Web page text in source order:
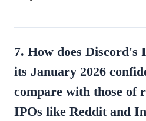
7. How does Discord's
its January 2026
compare with those of
IPOs like Reddit and